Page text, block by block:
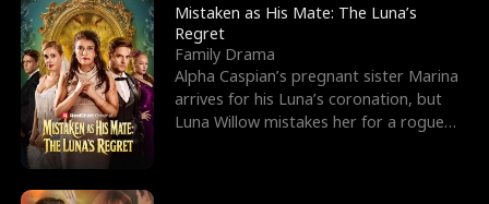
Mistaken as His Mate: The Luna’s
Regret
Family Drama
Alpha Caspian’s pregnant sister Marina
arrives for his Luna’s coronation, but
Luna Willow mistakes her for a rogue